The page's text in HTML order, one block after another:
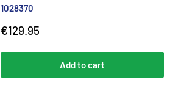
1028370
Sale
€129.95
Add to cart